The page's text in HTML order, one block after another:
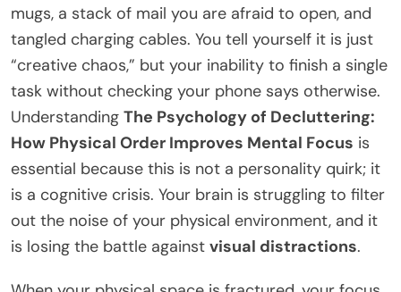
mugs, a stack of mail you are afraid to open, and
tangled charging cables. You tell yourself it is just
“creative chaos,” but your inability to finish a single
task without checking your phone says otherwise.
Understanding The Psychology of Decluttering:
How Physical Order Improves Mental Focus is
essential because this is not a personality quirk; it
is a cognitive crisis. Your brain is struggling to filter
out the noise of your physical environment, and it
is losing the battle against visual distractions.